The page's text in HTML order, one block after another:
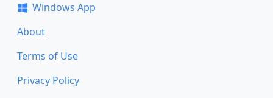
Windows App
About
Terms of Use
Privacy Policy